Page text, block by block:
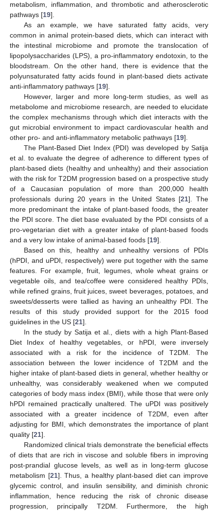
metabolism, inflammation, and thrombotic and atherosclerotic
pathways [19].
As an example, we have saturated fatty acids, very
common in animal protein-based diets, which can interact with
the intestinal microbiome and promote the translocation of
lipopolysaccharides (LPS), a pro-inflammatory endotoxin, to the
bloodstream. On the other hand, there is evidence that the
polyunsaturated fatty acids found in plant-based diets activate
anti-inflammatory pathways [19].
However, larger and more long-term studies, as well as
metabolome and microbiome research, are needed to elucidate
the complex mechanisms through which diet interacts with the
gut microbial environment to impact cardiovascular health and
other pro- and anti-inflammatory metabolic pathways [19].
The Plant-Based Diet Index (PDI) was developed by Satija
et al. to evaluate the degree of adherence to different types of
plant-based diets (healthy and unhealthy) and their association
with the risk for T2DM progression based on a prospective study
of a Caucasian population of more than 200,000 health
professionals during 20 years in the United States [21]. The
more predominant the intake of plant-based foods, the greater
the PDI score. The diet base evaluated by the PDI consists of a
pro-vegetarian diet with a greater intake of plant-based foods
and a very low intake of animal-based foods [19].
Based on this, healthy and unhealthy versions of PDIs
(hPDI, and uPDI, respectively) were put together with the same
features. For example, fruit, legumes, whole wheat grains or
vegetable oils, and tea/coffee were considered healthy PDIs,
while refined grains, fruit juices, sweet beverages, potatoes, and
sweets/desserts were tallied as having an unhealthy PDI. The
results of this study provided support for the 2015 food
guidelines in the US [21].
In the study by Satija et al., diets with a high Plant-Based
Diet Index of healthy vegetables, or hPDI, were inversely
associated with a risk for the incidence of T2DM. The
association between the lower incidence of T2DM and the
higher intake of plant-based diets in general, whether healthy or
unhealthy, was considerably weakened when we computed
categories of body mass index (BMI), while those that were only
hPDI remained practically unaltered. The uPDI was positively
associated with a greater incidence of T2DM, even after
adjusting for BMI, which demonstrates the importance of plant
quality [21].
Randomized clinical trials demonstrate the beneficial effects
of diets that are rich in viscose and soluble fibers in improving
post-prandial glucose levels, as well as in long-term glucose
metabolism [21]. Thus, a healthy plant-based diet can improve
glycemic control, and insulin sensibility, and diminish chronic
inflammation, hence reducing the risk of chronic disease
progression, principally T2DM. Furthermore, the high